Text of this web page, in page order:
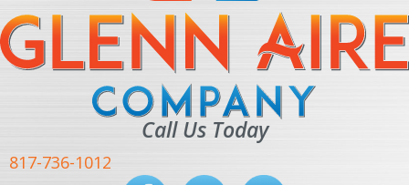
Call Us Today
817-736-1012